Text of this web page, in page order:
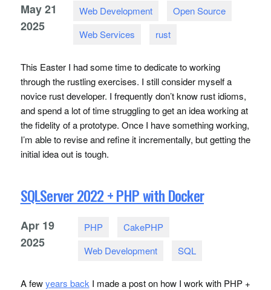
May 21
2025
Web Development
Open Source
Web Services
rust
This Easter I had some time to dedicate to working
through the rustling exercises. I still consider myself a
novice rust developer. I frequently don’t know rust idioms,
and spend a lot of time struggling to get an idea working at
the fidelity of a prototype. Once I have something working,
I’m able to revise and refine it incrementally, but getting the
initial idea out is tough.
SQLServer 2022 + PHP with Docker
Apr 19
2025
PHP
CakePHP
Web Development
SQL
A fewyears back I made a post on how I work with PHP+